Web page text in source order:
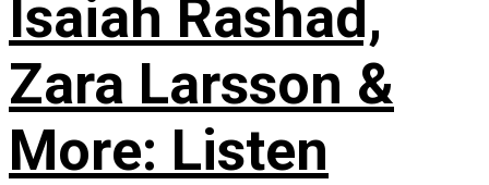
Isaiah Rashad,
Zara Larsson &
More: Listen